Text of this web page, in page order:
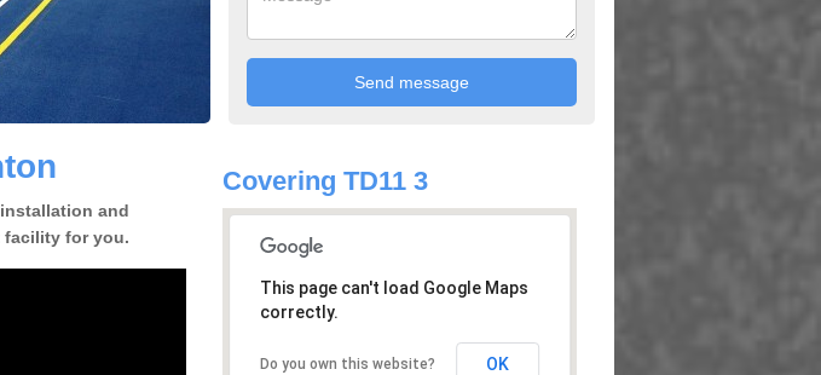
and
facility for you.
Covering TD11 3
This page can't load Google Maps
correctly.
Do you own this website? OK